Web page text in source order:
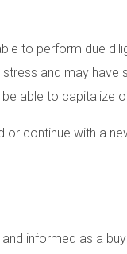
to perform due
and may have
able to capitalize
continue with a
informed as a